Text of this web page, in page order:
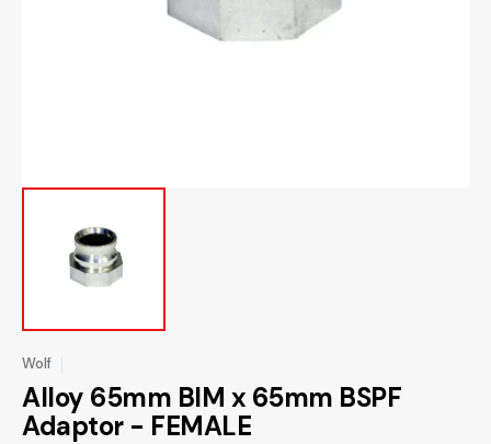
view
Wolf
Alloy 65mm BIM x 65mm BSPF
Adaptor - FEMALE